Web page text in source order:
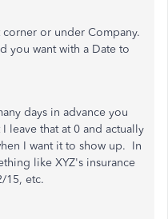
or under Company.
you want with a Date to
days in advance you
leave that at 0 and actually
I want it to show up. In
like XYZ's insurance
15, etc.